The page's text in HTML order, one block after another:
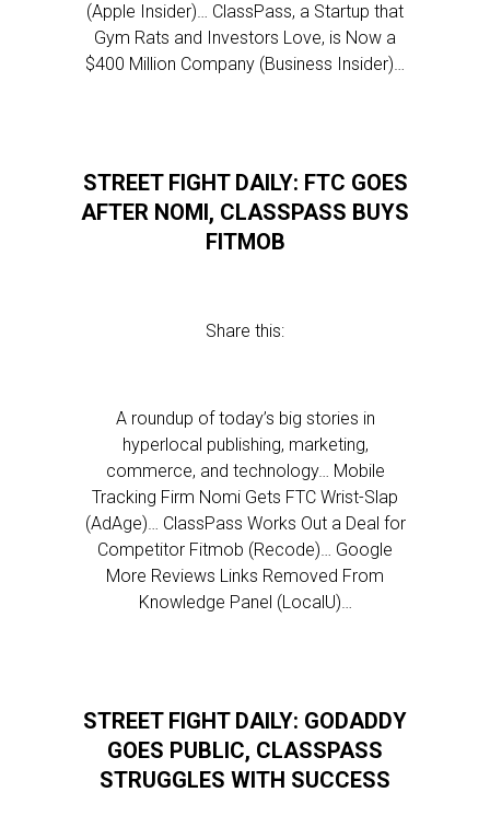
(Apple Insider)… ClassPass, a Startup that
Gym Rats and Investors Love, is Now a
$400 Million Company (Business Insider)…
STREET FIGHT DAILY: FTC GOES
AFTER NOMI, CLASSPASS BUYS
FITMOB
Share this:
A roundup of today’s big stories in
hyperlocal publishing, marketing,
commerce, and technology… Mobile
Tracking Firm Nomi Gets FTC Wrist-Slap
(AdAge)… ClassPass Works Out a Deal for
Competitor Fitmob (Recode)… Google
More Reviews Links Removed From
Knowledge Panel (LocalU)…
STREET FIGHT DAILY: GODADDY
GOES PUBLIC, CLASSPASS
STRUGGLES WITH SUCCESS